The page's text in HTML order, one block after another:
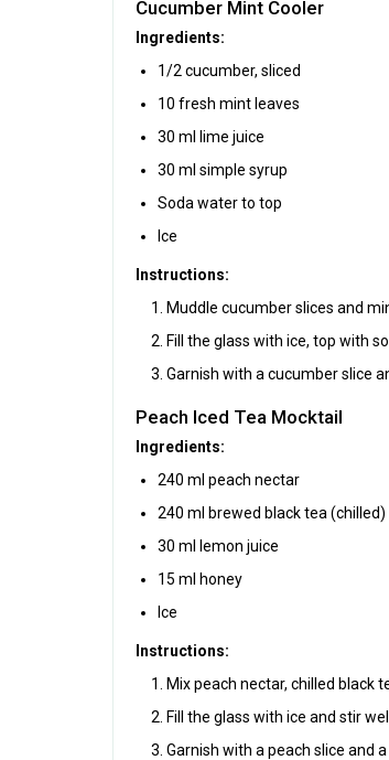
Cucumber Mint Cooler
Ingredients:
1/2 cucumber, sliced
10 fresh mint leaves
30 ml lime juice
30 ml simple syrup
Soda water to top
Ice
Instructions:
Muddle cucumber slices and
Fill the glass with ice, top with
Garnish with a cucumber slice
Peach Iced Tea Mocktail
Ingredients:
240 ml peach nectar
240 ml brewed black tea (chilled)
30 ml lemon juice
15 ml honey
Ice
Instructions:
Mix peach nectar, chilled black
Fill the glass with ice and stir well.
Garnish with a peach slice and